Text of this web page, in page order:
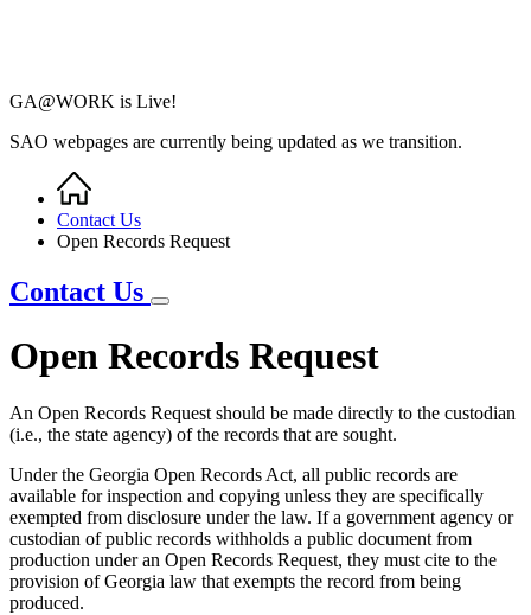
GA@WORK is Live!
SAO webpages are currently being updated as we transition.
Breadcrumb
Home
Contact Us
Open Records Request
Contact Us
Open Records Request
An Open Records Request should be made directly to the custodian
(i.e., the state agency) of the records that are sought.
Under the Georgia Open Records Act, all public records are
available for inspection and copying unless they are specifically
exempted from disclosure under the law. If a government agency or
custodian of public records withholds a public document from
production under an Open Records Request, they must cite to the
provision of Georgia law that exempts the record from being
produced.